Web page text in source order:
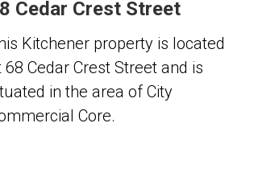
Cedar Crest Street
Kitchener property is located
68 Cedar Crest Street and is
in the area of City
Core.